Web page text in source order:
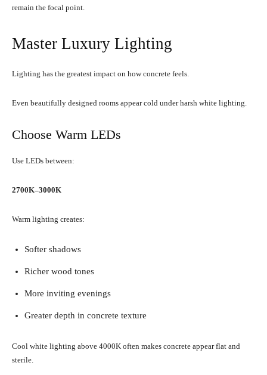
remain the focal point.
Master Luxury Lighting
Lighting has the greatest impact on how concrete feels.
Even beautifully designed rooms appear cold under harsh white lighting.
Choose Warm LEDs
Use LEDs between:
2700K–3000K
Warm lighting creates:
Softer shadows
Richer wood tones
More inviting evenings
Greater depth in concrete texture
Cool white lighting above 4000K often makes concrete appear flat and
sterile.